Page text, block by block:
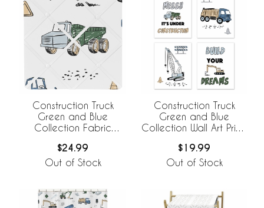
Construction Truck
Green and Blue
Collection Fabric
$24.99
Out of Stock
Construction Truck
Green and Blue
Collection Wall Art Prints
$19.99
Out of Stock